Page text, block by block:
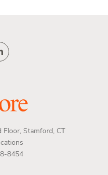
Floor, Stamford, CT
8454